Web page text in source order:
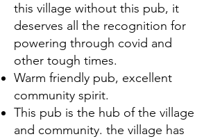
this village without this pub, it
deserves all the recognition for
powering through covid and
other tough times.
Warm friendly pub, excellent
community spirit.
This pub is the hub of the village
and community. the village has